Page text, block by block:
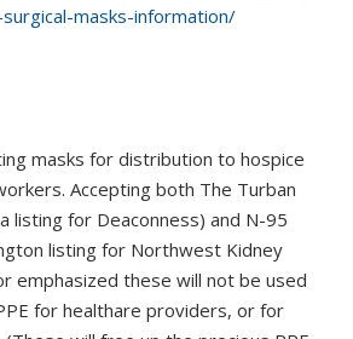
masks-information/
masks for distribution to hospice
Accepting both The Turban
listing for Deaconness) and N-95
listing for Northwest Kidney
emphasized these will not be used
for healthare providers, or for